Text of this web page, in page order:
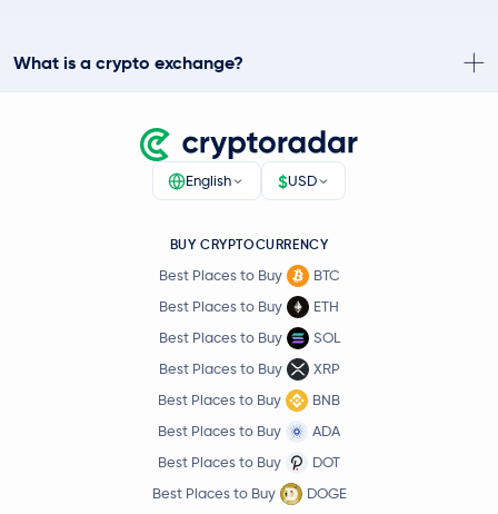
What is a crypto exchange?
English $USD
BUY CRYPTOCURRENCY
Best Places to Buy
BTC
Best Places to Buy
ETH
Best Places to Buy
SOL
Best Places to Buy
XRP
Best Places to Buy
BNB
Best Places to Buy
ADA
Best Places to Buy
DOT
Best Places to Buy
DOGE